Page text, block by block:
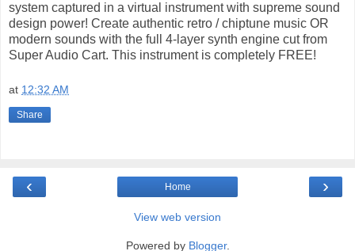
system captured in a virtual instrument with supreme sound
design power! Create authentic retro / chiptune music OR
modern sounds with the full 4-layer synth engine cut from
Super Audio Cart. This instrument is completely FREE!
at 12:32 AM
Share
‹ ›
Home
View web version
Powered by Blogger.